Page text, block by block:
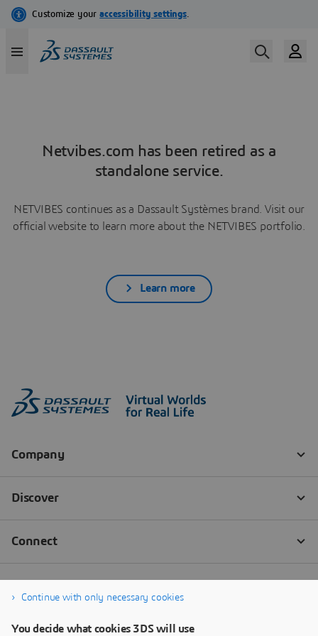
Netvibes.com has been retired as a
standalone service.
NETVIBES continues as a Dassault Systèmes brand. Visit our
official website to learn more about the NETVIBES portfolio.
Learn more
Continue with only necessary cookies
You decide what cookies 3DS will use